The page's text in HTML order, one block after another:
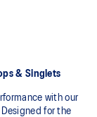
& Singlets
with our
for the